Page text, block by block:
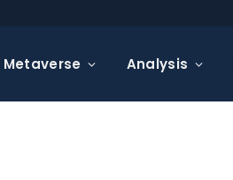
Metaverse Analysis